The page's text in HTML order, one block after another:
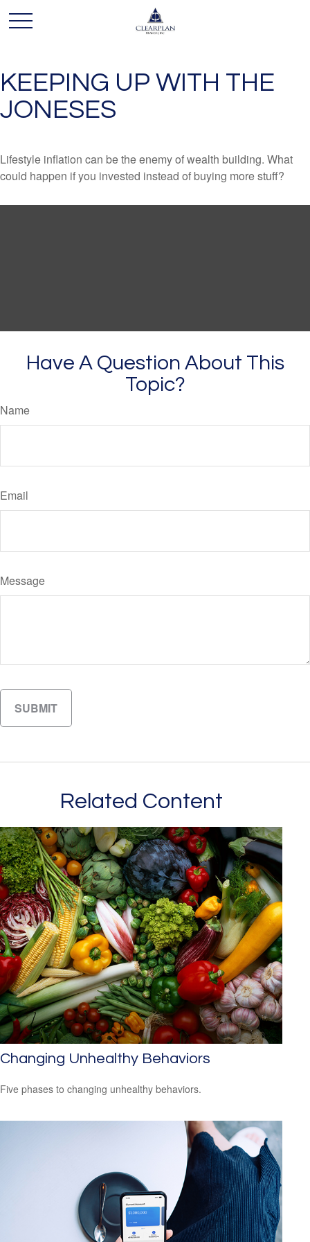
KEEPING UP WITH THE
JONESES
Lifestyle inflation can be the enemy of wealth building. What
could happen if you invested instead of buying more stuff?
Have A Question About This
Topic?
Name
Email
Message
Related Content
Changing Unhealthy Behaviors
Five phases to changing unhealthy behaviors.